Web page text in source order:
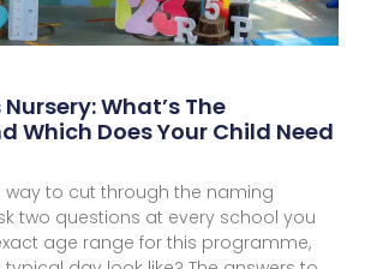
What’s The
Which Does Your Child Need
way to cut through the naming
two questions at every school you
age range for this programme,